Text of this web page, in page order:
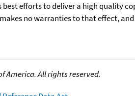
efforts to deliver a high quality
no warranties to that effect,
America. All rights reserved.